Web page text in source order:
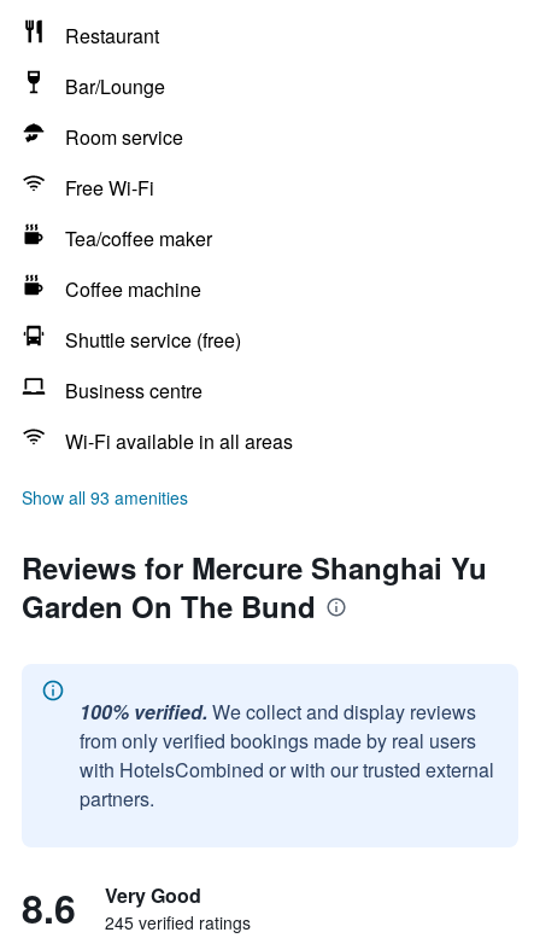
Restaurant
Bar/Lounge
Room service
Free Wi-Fi
Tea/coffee maker
Coffee machine
Shuttle service (free)
Business centre
Wi-Fi available in all areas
Show all 93 amenities
Reviews for Mercure Shanghai Yu
Garden On The Bund
100% verified. We collect and display reviews
from only verified bookings made by real users
with HotelsCombined or with our trusted external
partners.
8.6 Very Good
245 verified ratings